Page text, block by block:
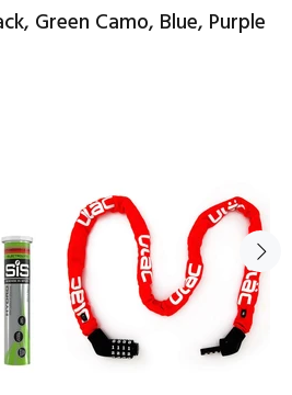
Green Camo, Blue, Purple